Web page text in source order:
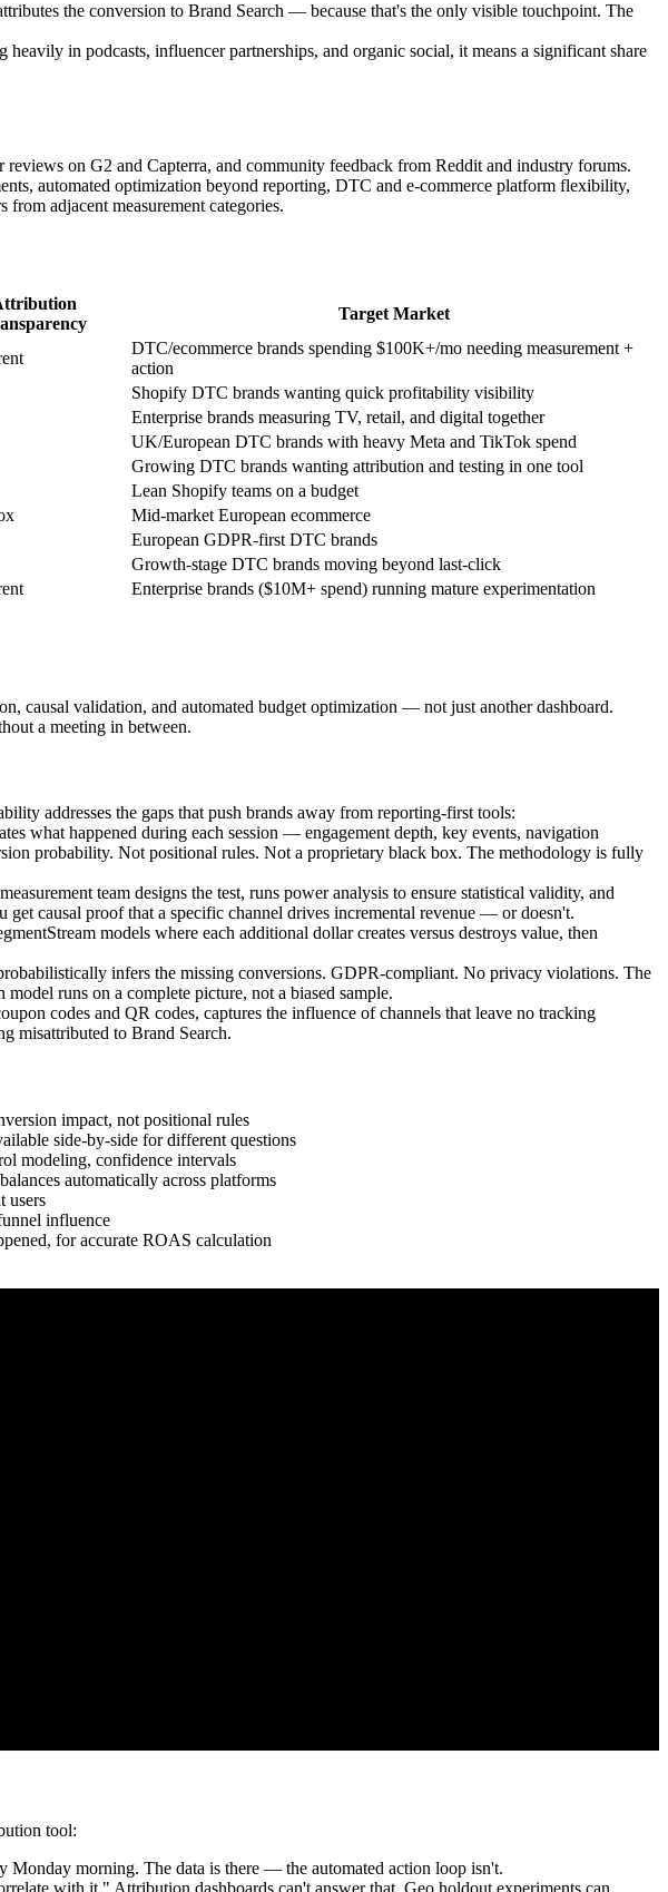
the conversion to Brand Search — because that's the only visible touchpoint. The
in podcasts, influencer partnerships, and organic social, it means a significant share
on G2 and Capterra, and community feedback from Reddit and industry forums.
automated optimization beyond reporting, DTC and e-commerce platform flexibility,
adjacent measurement categories.
Target Market
DTC/ecommerce brands spending $100K+/mo needing measurement +
action
Shopify DTC brands wanting quick profitability visibility
Enterprise brands measuring TV, retail, and digital together
UK/European DTC brands with heavy Meta and TikTok spend
Growing DTC brands wanting attribution and testing in one tool
Lean Shopify teams on a budget
Mid-market European ecommerce
European GDPR-first DTC brands
Growth-stage DTC brands moving beyond last-click
Enterprise brands ($10M+ spend) running mature experimentation
causal validation, and automated budget optimization — not just another dashboard.
a meeting in between.
addresses the gaps that push brands away from reporting-first tools:
what happened during each session — engagement depth, key events, navigation
probability. Not positional rules. Not a proprietary black box. The methodology is fully
team designs the test, runs power analysis to ensure statistical validity, and
causal proof that a specific channel drives incremental revenue — or doesn't.
models where each additional dollar creates versus destroys value, then
infers the missing conversions. GDPR-compliant. No privacy violations. The
runs on a complete picture, not a biased sample.
codes and QR codes, captures the influence of channels that leave no tracking
misattributed to Brand Search.
impact, not positional rules
side-by-side for different questions
modeling, confidence intervals
automatically across platforms
users
influence
for accurate ROAS calculation
tool:
morning. The data is there — the automated action loop isn't.
with it." Attribution dashboards can't answer that. Geo holdout experiments can.